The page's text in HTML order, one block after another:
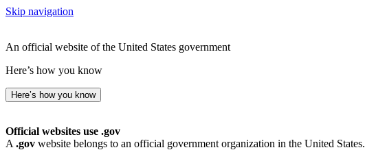
Skip navigation
An official website of the United States government
Here’s how you know
Here’s how you know
Official websites use .gov
A .gov website belongs to an official government organization in the United States.